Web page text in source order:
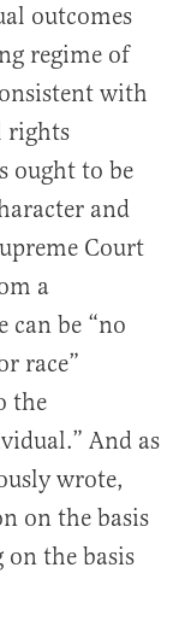
outcomes
regime of
with
rights
ought to be
and
Court
a
can be “no
race”
the
And as
wrote,
on the basis
the basis